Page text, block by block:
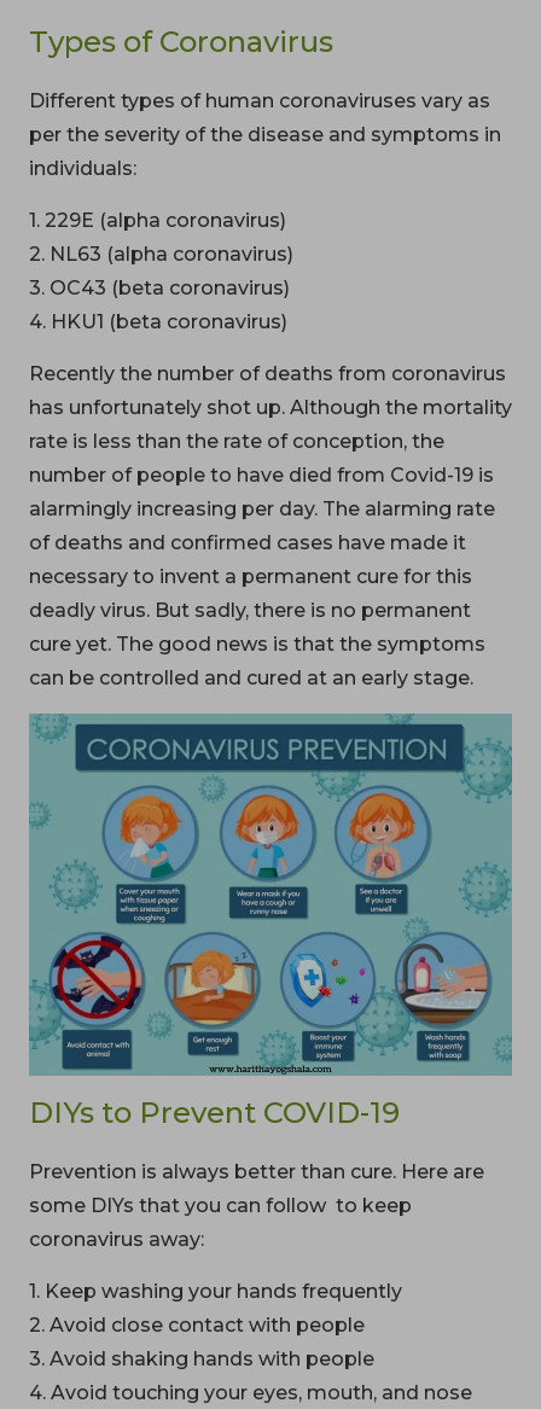
Types of Coronavirus
Different types of human coronaviruses vary as
per the severity of the disease and symptoms in
individuals:
1. 229E (alpha coronavirus)
2. NL63 (alpha coronavirus)
3. OC43 (beta coronavirus)
4. HKU1 (beta coronavirus)
Recently the number of deaths from coronavirus
has unfortunately shot up. Although the mortality
rate is less than the rate of conception, the
number of people to have died from Covid-19 is
alarmingly increasing per day. The alarming rate
of deaths and confirmed cases have made it
necessary to invent a permanent cure for this
deadly virus. But sadly, there is no permanent
cure yet. The good news is that the symptoms
can be controlled and cured at an early stage.
DIYs to Prevent COVID-19
Prevention is always better than cure. Here are
some DIYs that you can follow to keep
coronavirus away:
1. Keep washing your hands frequently
2. Avoid close contact with people
3. Avoid shaking hands with people
4. Avoid touching your eyes, mouth, and nose